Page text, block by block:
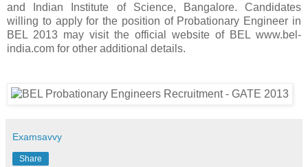
and Indian Institute of Science, Bangalore. Candidates
willing to apply for the position of Probationary Engineer in
BEL 2013 may visit the official website of BEL www.bel-
india.com for other additional details.
Examsavvy
Share